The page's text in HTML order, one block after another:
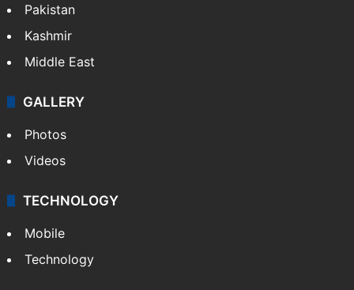
Pakistan
Kashmir
Middle East
GALLERY
Photos
Videos
TECHNOLOGY
Mobile
Technology